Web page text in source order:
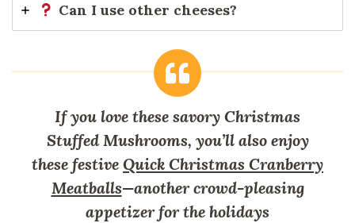
Can I use other cheeses?
If you love these savory Christmas
Stuffed Mushrooms, you’ll also enjoy
these festive Quick Christmas Cranberry
Meatballs—another crowd-pleasing
appetizer for the holidays